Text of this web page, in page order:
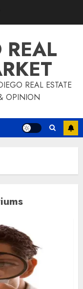
REAL ESTATE
OPINION